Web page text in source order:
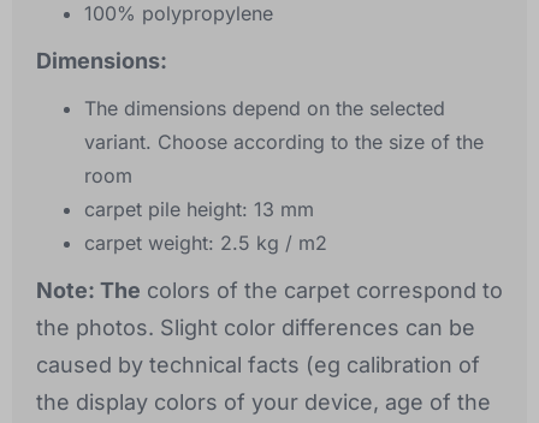
100% polypropylene
Dimensions:
The dimensions depend on the selected
variant. Choose according to the size of the
room
carpet pile height: 13 mm
carpet weight: 2.5 kg / m2
Note: The colors of the carpet correspond to
the photos. Slight color differences can be
caused by technical facts (eg calibration of
the display colors of your device, age of the